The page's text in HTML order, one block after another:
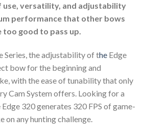
use, versatility, and adjustability
performance that other bows
too good to pass up.
Series, the adjustability of the Edge
bow for the beginning and
with the ease of tunability that only
Cam System offers. Looking for a
320 generates 320 FPS of game-
on any hunting challenge.